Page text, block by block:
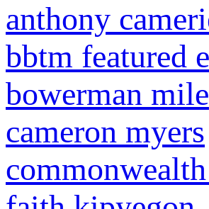
anthony
bbtm featured
bowerman mile
cameron myers